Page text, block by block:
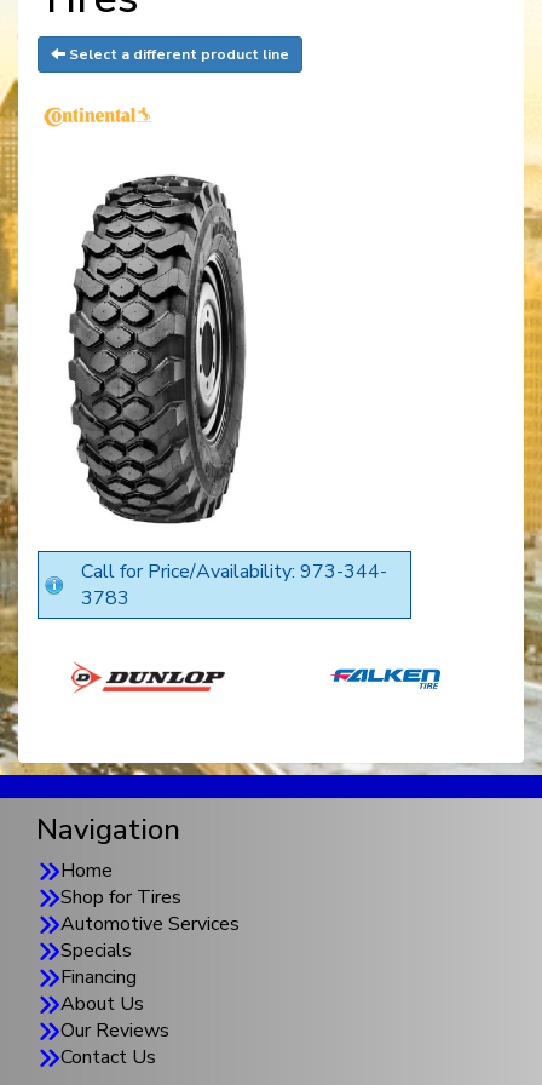
Select a different product line
Call for Price/Availability: 973-344-
3783
Navigation
Home
Shop for Tires
Automotive Services
Specials
Financing
About Us
Our Reviews
Contact Us